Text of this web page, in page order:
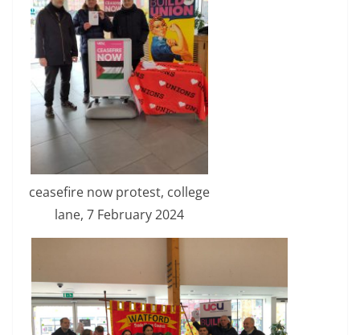
ceasefire now protest, college
lane, 7 February 2024